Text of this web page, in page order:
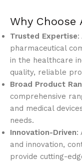
Why Choose
Trusted Expertise:
pharmaceutical
in the healthcare
quality, reliable
Broad Product
comprehensive
and medical
needs.
Innovation-Driven:
and innovation,
provide cutting-